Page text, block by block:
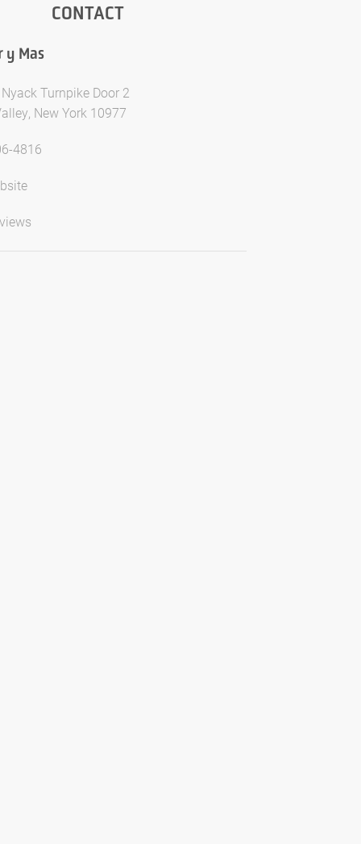
CONTACT
y Mas
Turnpike Door 2
New York 10977
4816